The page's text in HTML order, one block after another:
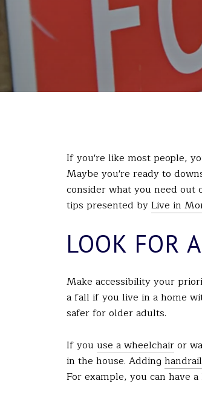
If you're like most people,
Maybe you're ready to
consider what you need out
tips presented byLive in
LOOK FOR
Make accessibility your
a fall if you live in a home
safer for older adults.
If you use a wheelchairor
in the house. Adding
For example, you can have